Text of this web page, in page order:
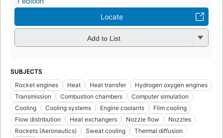
Locate
Add to List
SUBJECTS
Rocket engines
Heat Heat transfer
Hydrogen oxygen engines
Transmission
Combustion chambers
Computer simulation
Cooling
Cooling systems Engine coolants
Film cooling
Flow distribution
Heat exchangers Nozzle flow
Nozzles
Rockets (Aeronautics)
Sweat cooling
Thermal diffusion